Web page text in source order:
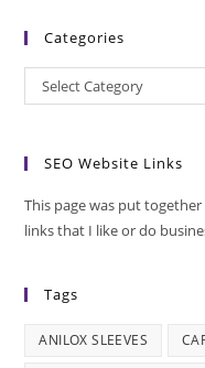
Categories
Categories
Select Category
SEO Website Links
This page was put
links that I like or do
Tags
ANILOX SLEEVES